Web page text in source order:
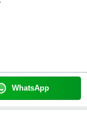
WhatsApp